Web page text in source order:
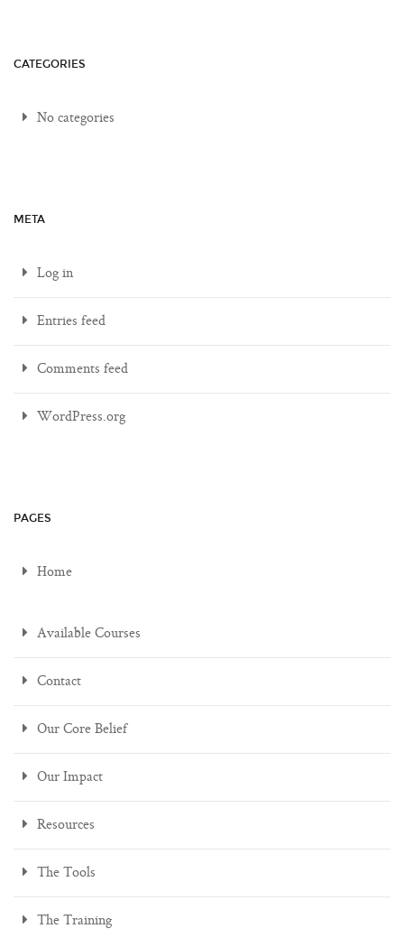
CATEGORIES
No categories
META
Log in
Entries feed
Comments feed
WordPress.org
PAGES
Home
Available Courses
Contact
Our Core Belief
Our Impact
Resources
The Tools
The Training